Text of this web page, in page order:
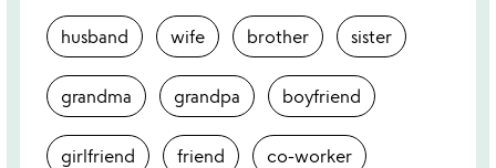
husband wife brother sister
grandma grandpa boyfriend
girlfriend friend co-worker